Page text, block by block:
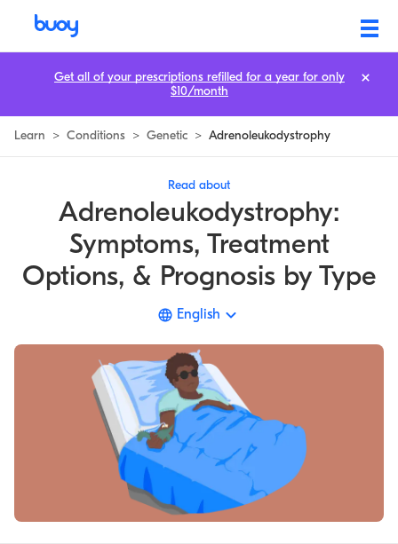
Learn > Conditions > Genetic > Adrenoleukodystrophy
Read about
Adrenoleukodystrophy:
Symptoms, Treatment
Options, & Prognosis by Type
English
Get all of your prescriptions refilled for a year for only
$10/month